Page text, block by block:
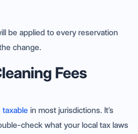
be applied to every reservation
change.
Fees
taxable in most jurisdictions. It’s
check what your local tax laws